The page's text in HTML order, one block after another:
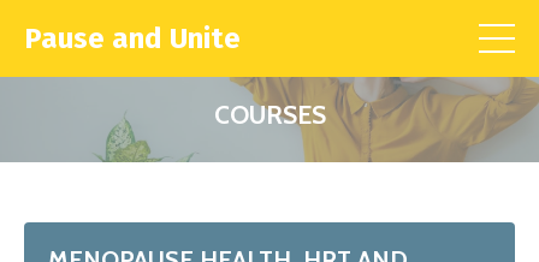
Pause and Unite
COURSES